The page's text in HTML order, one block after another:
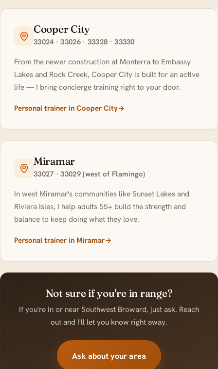
Cooper City
33024 · 33026 · 33328 · 33330
From the newer construction at Monterra to Embassy
Lakes and Rock Creek, Cooper City is built for an active
life — I bring concierge training right to your door.
Personal trainer in Cooper City
Miramar
33027 · 33029 (west of Flamingo)
In west Miramar's communities like Sunset Lakes and
Riviera Isles, I help adults 55+ build the strength and
balance to keep doing what they love.
Personal trainer in Miramar
Not sure if you're in range?
If you're in or near Southwest Broward, just ask. Reach
out and I'll let you know right away.
Ask about your area